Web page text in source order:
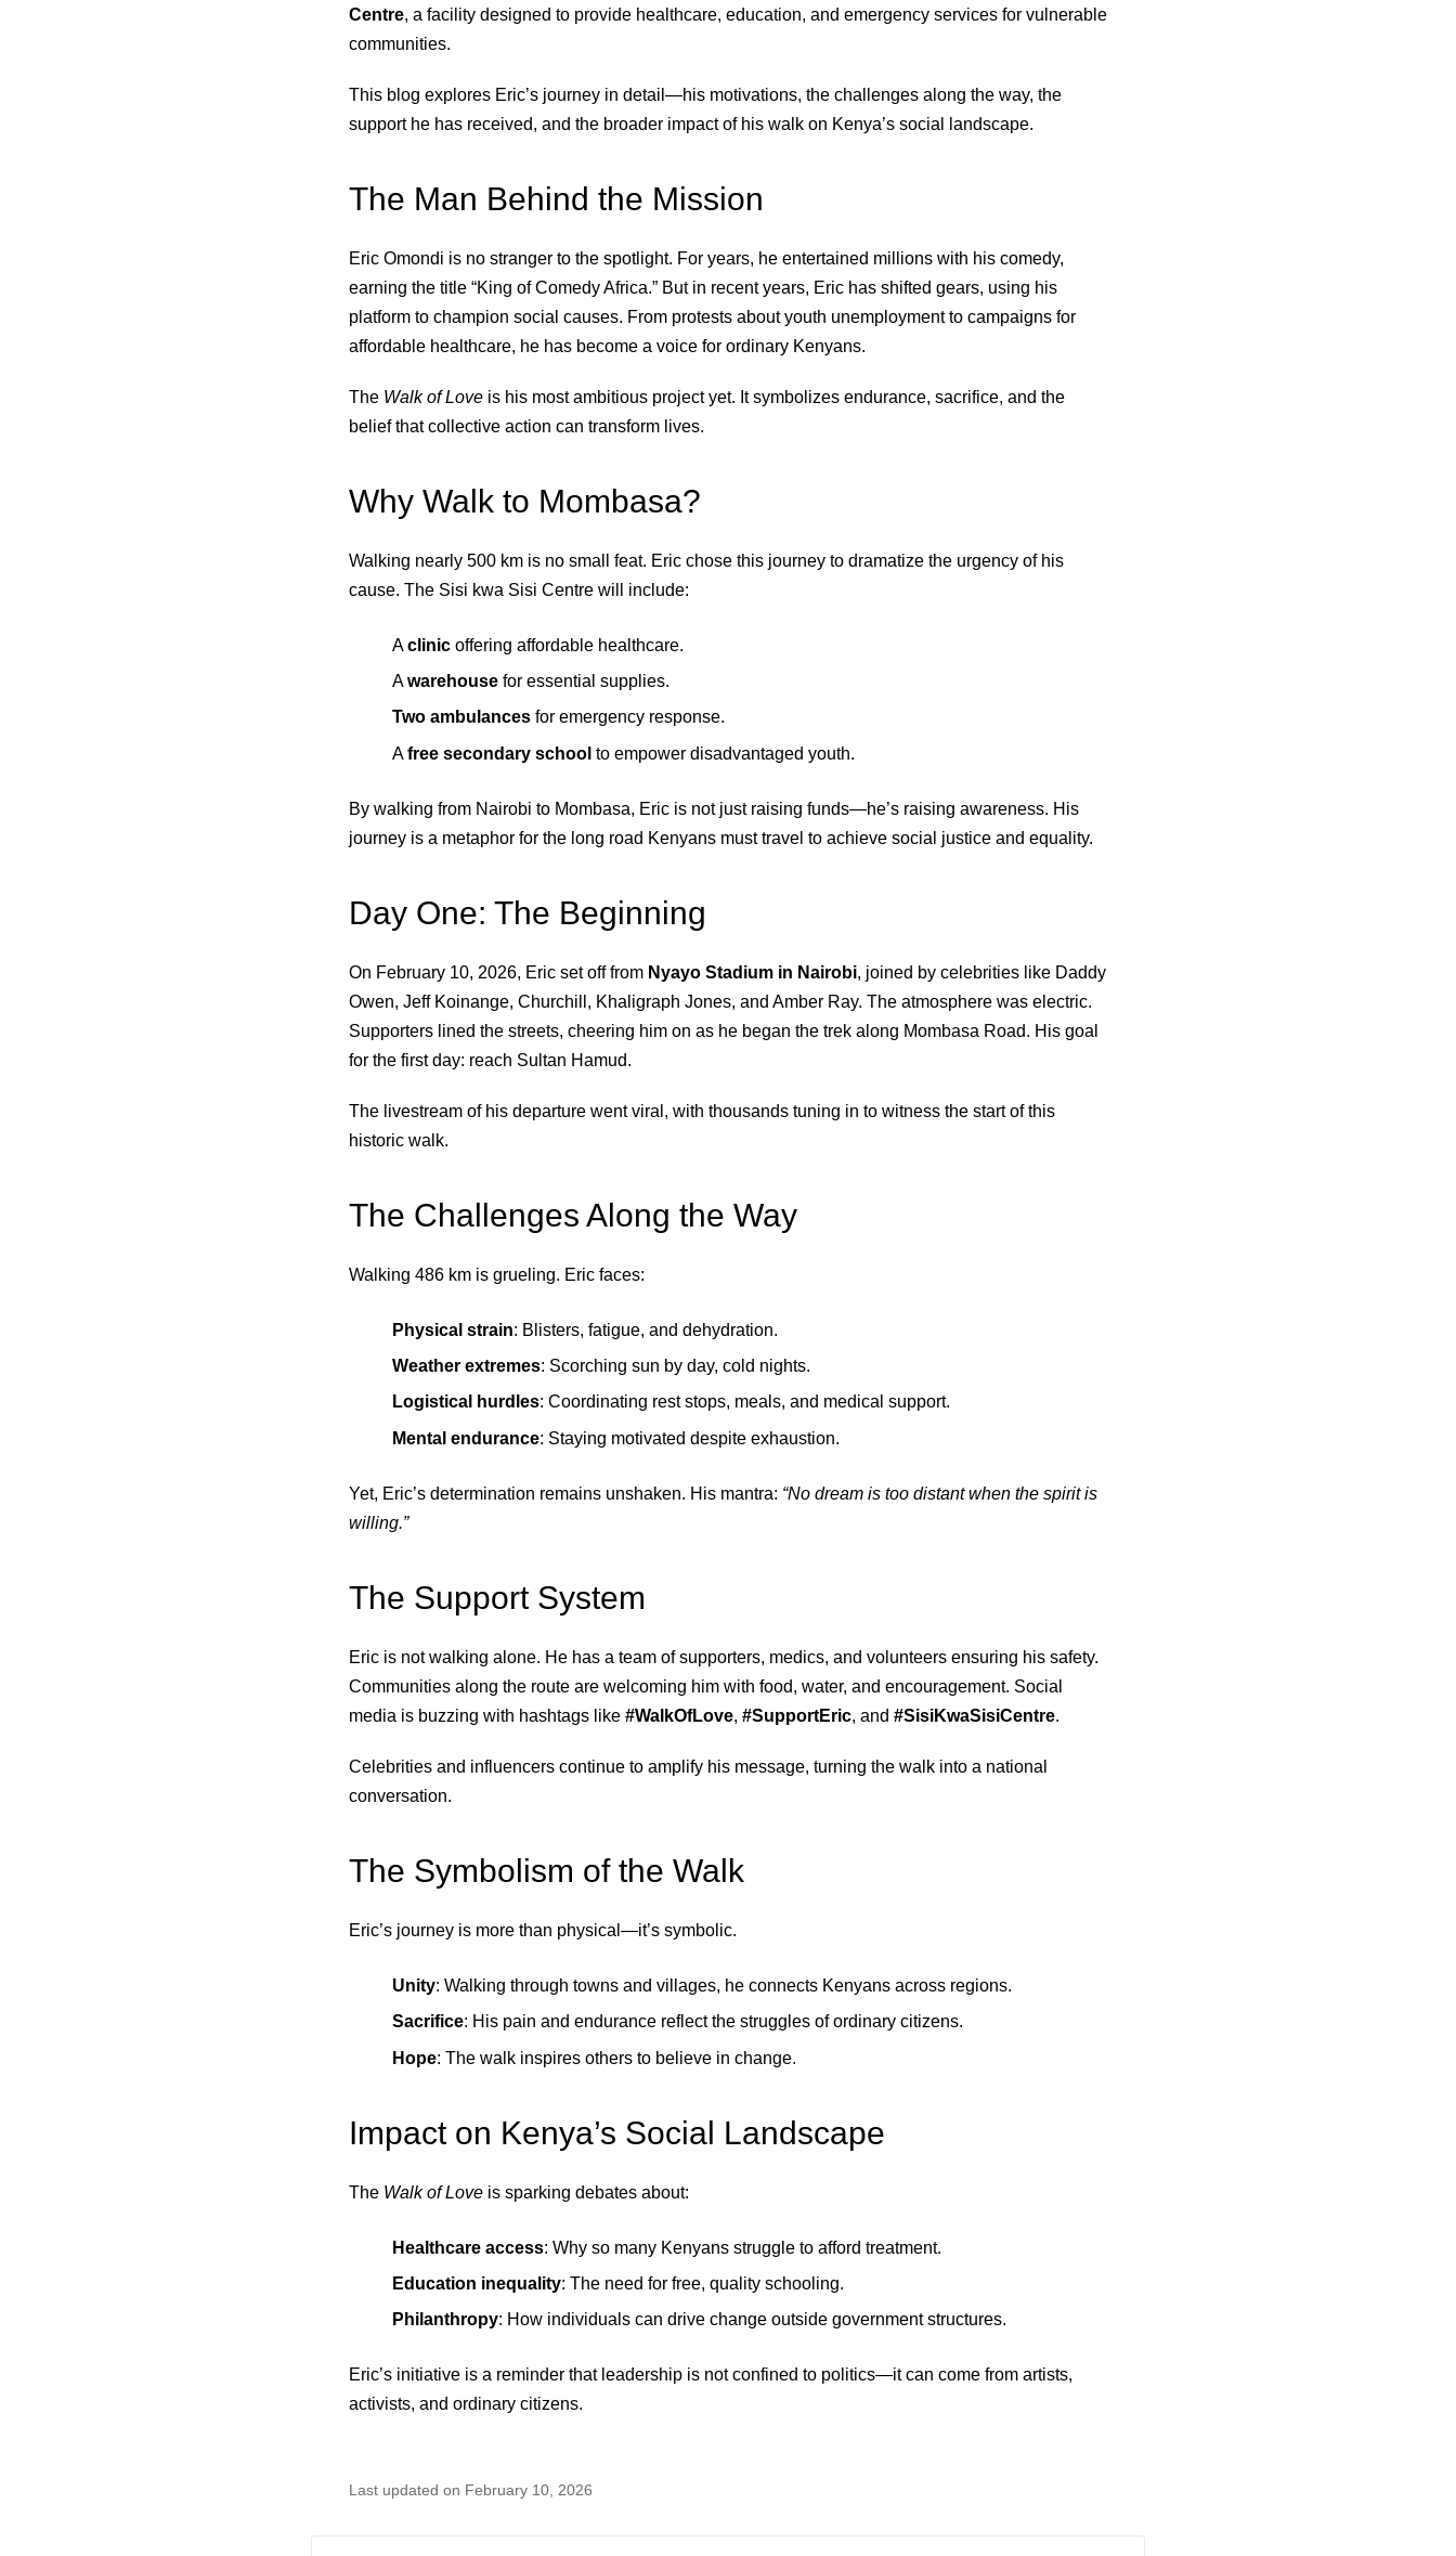
Centre, a facility designed to provide healthcare, education, and emergency services for vulnerable
communities.
This blog explores Eric’s journey in detail—his motivations, the challenges along the way, the
support he has received, and the broader impact of his walk on Kenya’s social landscape.
The Man Behind the Mission
Eric Omondi is no stranger to the spotlight. For years, he entertained millions with his comedy,
earning the title “King of Comedy Africa.” But in recent years, Eric has shifted gears, using his
platform to champion social causes. From protests about youth unemployment to campaigns for
affordable healthcare, he has become a voice for ordinary Kenyans.
The Walk of Love is his most ambitious project yet. It symbolizes endurance, sacrifice, and the
belief that collective action can transform lives.
Why Walk to Mombasa?
Walking nearly 500 km is no small feat. Eric chose this journey to dramatize the urgency of his
cause. The Sisi kwa Sisi Centre will include:
Aclinic offering affordable healthcare.
Awarehouse for essential supplies.
Two ambulances for emergency response.
Afree secondary school to empower disadvantaged youth.
By walking from Nairobi to Mombasa, Eric is not just raising funds—he’s raising awareness. His
journey is a metaphor for the long road Kenyans must travel to achieve social justice and equality.
Day One: The Beginning
On February 10, 2026, Eric set off from Nyayo Stadium in Nairobi, joined by celebrities like Daddy
Owen, Jeff Koinange, Churchill, Khaligraph Jones, and Amber Ray. The atmosphere was electric.
Supporters lined the streets, cheering him on as he began the trek along Mombasa Road. His goal
for the first day: reach Sultan Hamud.
The livestream of his departure went viral, with thousands tuning in to witness the start of this
historic walk.
The Challenges Along the Way
Walking 486 km is grueling. Eric faces:
Physical strain: Blisters, fatigue, and dehydration.
Weather extremes: Scorching sun by day, cold nights.
Logistical hurdles: Coordinating rest stops, meals, and medical support.
Mental endurance: Staying motivated despite exhaustion.
Yet, Eric’s determination remains unshaken. His mantra: “No dream is too distant when the spirit is
willing.”
The Support System
Eric is not walking alone. He has a team of supporters, medics, and volunteers ensuring his safety.
Communities along the route are welcoming him with food, water, and encouragement. Social
media is buzzing with hashtags like #WalkOfLove, #SupportEric, and #SisiKwaSisiCentre.
Celebrities and influencers continue to amplify his message, turning the walk into a national
conversation.
The Symbolism of the Walk
Eric’s journey is more than physical—it’s symbolic.
Unity: Walking through towns and villages, he connects Kenyans across regions.
Sacrifice: His pain and endurance reflect the struggles of ordinary citizens.
Hope: The walk inspires others to believe in change.
Impact on Kenya’s Social Landscape
The Walk of Love is sparking debates about:
Healthcare access: Why so many Kenyans struggle to afford treatment.
Education inequality: The need for free, quality schooling.
Philanthropy: How individuals can drive change outside government structures.
Eric’s initiative is a reminder that leadership is not confined to politics—it can come from artists,
activists, and ordinary citizens.
Last updated on February 10, 2026